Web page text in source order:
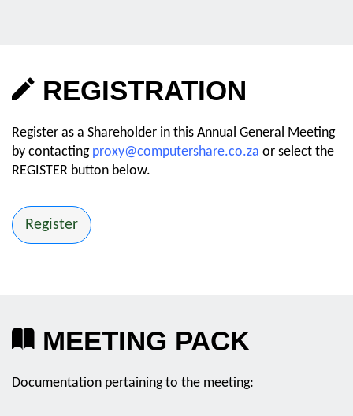
REGISTRATION
Register as a Shareholder in this Annual General Meeting
by contacting proxy@computershare.co.za or select the
REGISTER button below.
Register
MEETING PACK
Documentation pertaining to the meeting: